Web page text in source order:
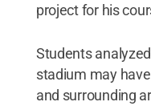
project for his
Students
stadium may
and surrounding